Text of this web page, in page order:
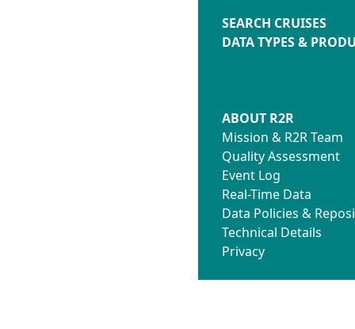
SEARCH CRUISES
DATA TYPES &
ABOUT R2R
Mission & R2R Team
Quality Assessment
Event Log
Real-Time Data
Data Policies &
Technical Details
Privacy